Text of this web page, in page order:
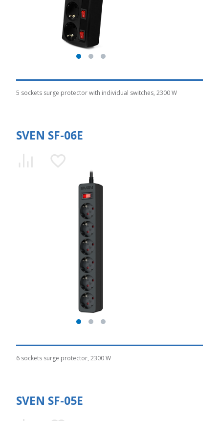
5 sockets surge protector with individual switches, 2300 W
SVEN SF-06E
6 sockets surge protector, 2300 W
SVEN SF-05E